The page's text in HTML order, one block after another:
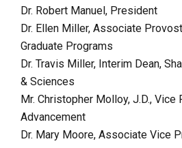
Dr. Robert Manuel, President
Dr. Ellen Miller, Associate
Graduate Programs
Dr. Travis Miller, Interim Dean,
& Sciences
Mr. Christopher Molloy, J.D.,
Advancement
Dr. Mary Moore, Associate Vice